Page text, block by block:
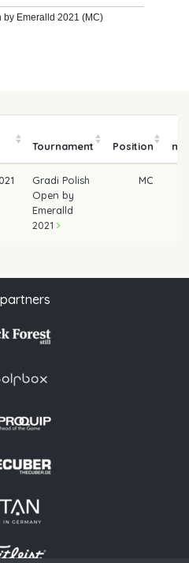
by Emeralld 2021 (MC)
Tournament Position
Gradi Polish
Open by
Emeralld
2021
MC